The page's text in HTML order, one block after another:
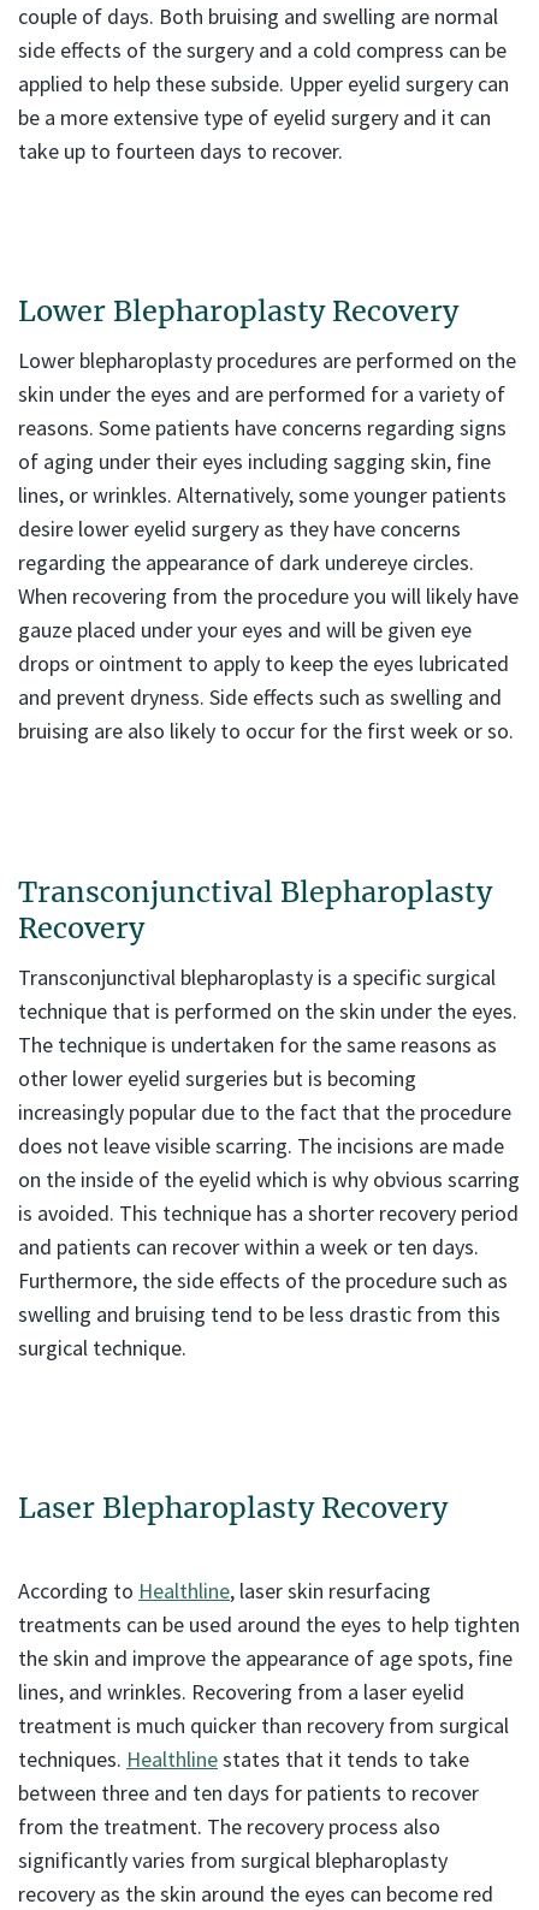
couple of days. Both bruising and swelling are normal
side effects of the surgery and a cold compress can be
applied to help these subside. Upper eyelid surgery can
be a more extensive type of eyelid surgery and it can
take up to fourteen days to recover.
Lower Blepharoplasty Recovery
Lower blepharoplasty procedures are performed on the
skin under the eyes and are performed for a variety of
reasons. Some patients have concerns regarding signs
of aging under their eyes including sagging skin, fine
lines, or wrinkles. Alternatively, some younger patients
desire lower eyelid surgery as they have concerns
regarding the appearance of dark undereye circles.
When recovering from the procedure you will likely have
gauze placed under your eyes and will be given eye
drops or ointment to apply to keep the eyes lubricated
and prevent dryness. Side effects such as swelling and
bruising are also likely to occur for the first week or so.
Transconjunctival Blepharoplasty
Recovery
Transconjunctival blepharoplasty is a specific surgical
technique that is performed on the skin under the eyes.
The technique is undertaken for the same reasons as
other lower eyelid surgeries but is becoming
increasingly popular due to the fact that the procedure
does not leave visible scarring. The incisions are made
on the inside of the eyelid which is why obvious scarring
is avoided. This technique has a shorter recovery period
and patients can recover within a week or ten days.
Furthermore, the side effects of the procedure such as
swelling and bruising tend to be less drastic from this
surgical technique.
Laser Blepharoplasty Recovery
According to Healthline, laser skin resurfacing
treatments can be used around the eyes to help tighten
the skin and improve the appearance of age spots, fine
lines, and wrinkles. Recovering from a laser eyelid
treatment is much quicker than recovery from surgical
techniques. Healthlinestates that it tends to take
between three and ten days for patients to recover
from the treatment. The recovery process also
significantly varies from surgical blepharoplasty
recovery as the skin around the eyes can become red